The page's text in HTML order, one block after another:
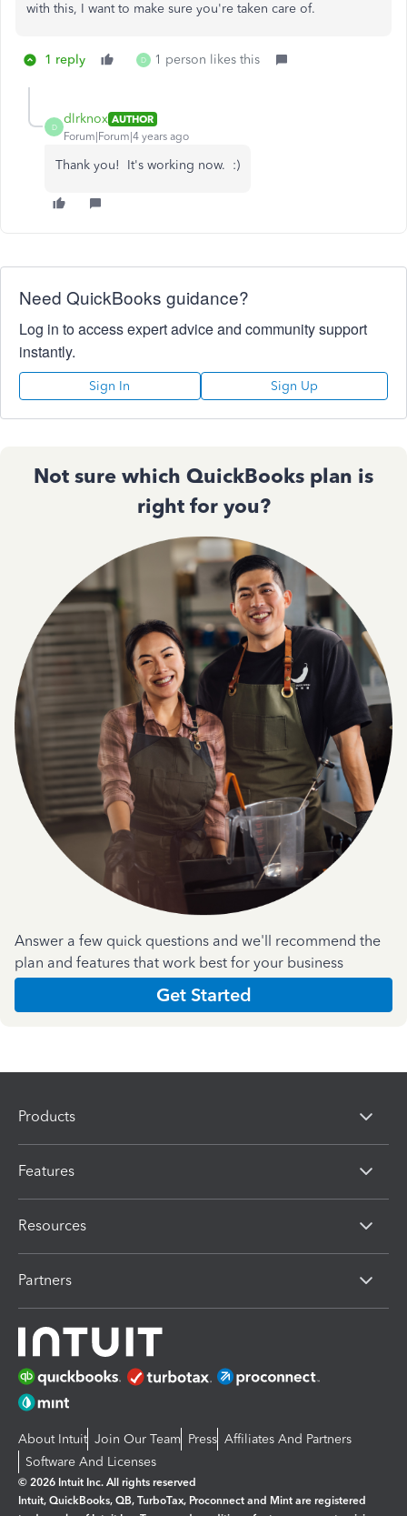
with this, I want to make sure you're taken care of.
1 reply D 1 person likes this
D
dlrknox AUTHOR
Forum|Forum|4 years ago
Thank you! It's working now. :)
Need QuickBooks guidance?
Log in to access expert advice and community support
instantly.
Sign In Sign Up
Not sure which QuickBooks plan is
right for you?
Answer a few quick questions and we'll recommend the
plan and features that work best for your business
Get Started
Products
Features
Resources
Partners
About Intuit Join Our Team Press Affiliates And Partners
Software And Licenses
© 2026 Intuit Inc. All rights reserved
Intuit, QuickBooks, QB, TurboTax, Proconnect and Mint are registered